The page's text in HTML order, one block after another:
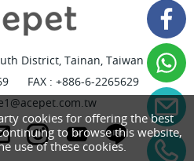
District, Tainan, Taiwan
FAX : +886-6-2265629
cookies for offering the best
to browse this website,
use of these cookies.